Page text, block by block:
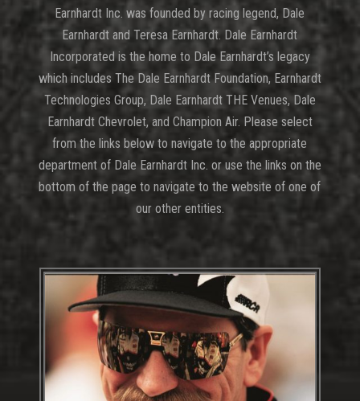
Earnhardt Inc. was founded by racing legend, Dale
Earnhardt and Teresa Earnhardt. Dale Earnhardt
Incorporated is the home to Dale Earnhardt’s legacy
which includes The Dale Earnhardt Foundation, Earnhardt
Technologies Group, Dale Earnhardt THE Venues, Dale
Earnhardt Chevrolet, and Champion Air. Please select
from the links below to navigate to the appropriate
department of Dale Earnhardt Inc. or use the links on the
bottom of the page to navigate to the website of one of
our other entities.